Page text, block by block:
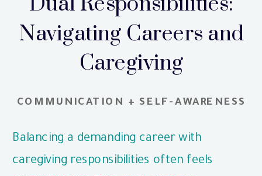
Navigating Careers and
Caregiving
Balancing a demanding career with
caregiving responsibilities often feels
COMMUNICATION + SELF-AWARENESS